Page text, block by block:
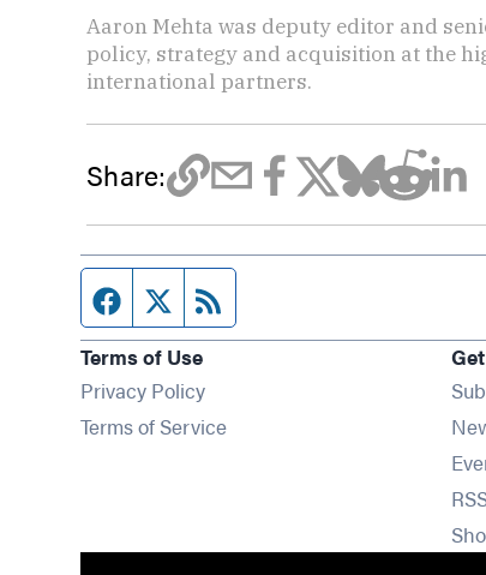
Aaron Mehta was deputy editor and
policy, strategy and acquisition at the
international partners.
Share:
Facebook page
Twitter feed
Terms of Use
Privacy Policy
Terms of Service